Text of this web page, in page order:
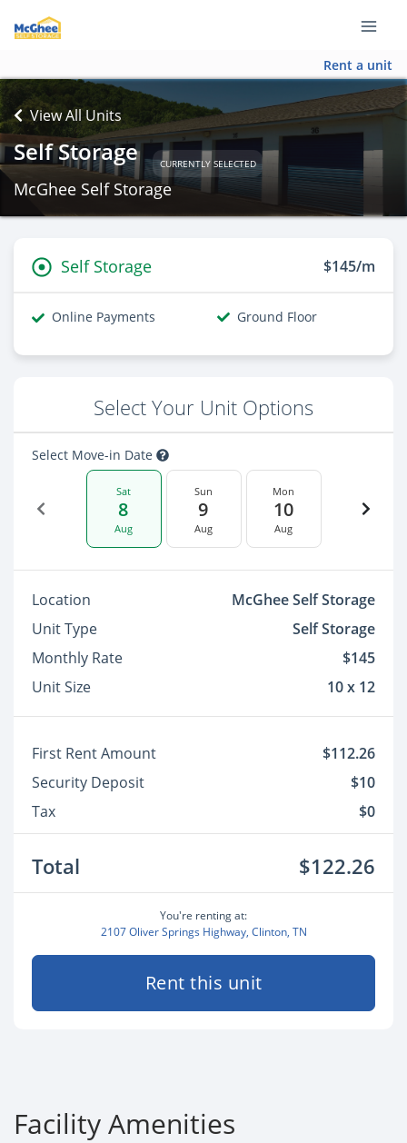
Rent a unit
View All Units
Self Storage CURRENTLY SELECTED
McGhee Self Storage
Self Storage $145/m
Online Payments Ground Floor
Select Your Unit Options
Select Move-in Date
Sat
8
Aug
Sun
9
Aug
Mon
10
Aug
Location
McGhee Self Storage
Unit Type
Self Storage
Monthly Rate
$145
Unit Size
10 x 12
First Rent Amount
$112.26
Security Deposit
$10
Tax
$0
Total $122.26
You're renting at:
2107 Oliver Springs Highway, Clinton, TN
Rent this unit
Facility Amenities